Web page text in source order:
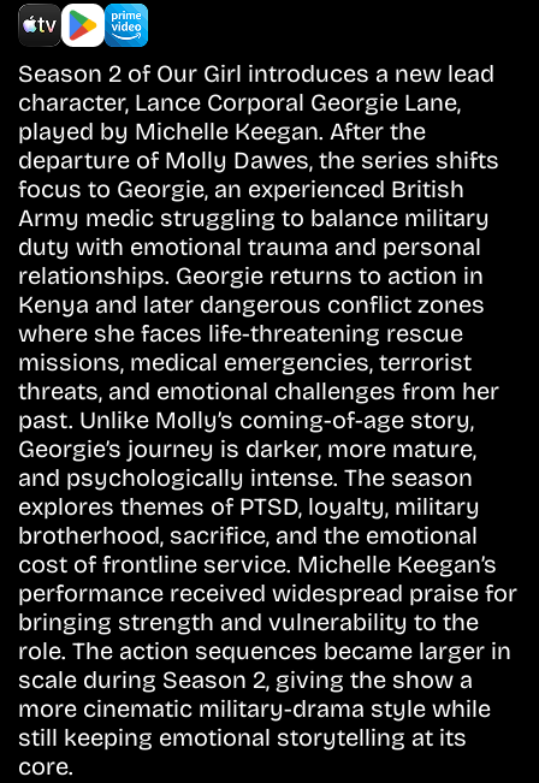
Season 2 of Our Girl introduces a new lead
character, Lance Corporal Georgie Lane,
played by Michelle Keegan. After the
departure of Molly Dawes, the series shifts
focus to Georgie, an experienced British
Army medic struggling to balance military
duty with emotional trauma and personal
relationships. Georgie returns to action in
Kenya and later dangerous conflict zones
where she faces life-threatening rescue
missions, medical emergencies, terrorist
threats, and emotional challenges from her
past. Unlike Molly’s coming-of-age story,
Georgie’s journey is darker, more mature,
and psychologically intense. The season
explores themes of PTSD, loyalty, military
brotherhood, sacrifice, and the emotional
cost of frontline service. Michelle Keegan’s
performance received widespread praise for
bringing strength and vulnerability to the
role. The action sequences became larger in
scale during Season 2, giving the show a
more cinematic military-drama style while
still keeping emotional storytelling at its
core.